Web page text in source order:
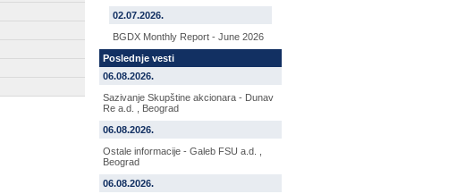
02.07.2026.
BGDX Monthly Report - June 2026
Poslednje vesti
06.08.2026.
Sazivanje Skupštine akcionara - Dunav
Re a.d. , Beograd
06.08.2026.
Ostale informacije - Galeb FSU a.d. ,
Beograd
06.08.2026.